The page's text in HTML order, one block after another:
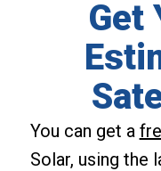
Get
You can get a
Solar, using the